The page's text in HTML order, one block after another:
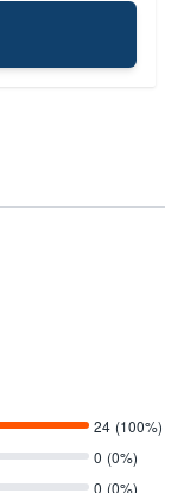
24 (100%)
0 (0%)
0 (0%)